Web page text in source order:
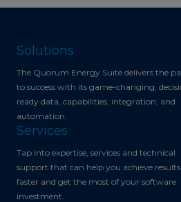
Solutions
The Quorum Energy Suite delivers the
to success with its game-changing,
ready data, capabilities, integration, and
automation.
Services
Tap into expertise, services and technical
support that can help you achieve results
faster and get the most of your software
investment.